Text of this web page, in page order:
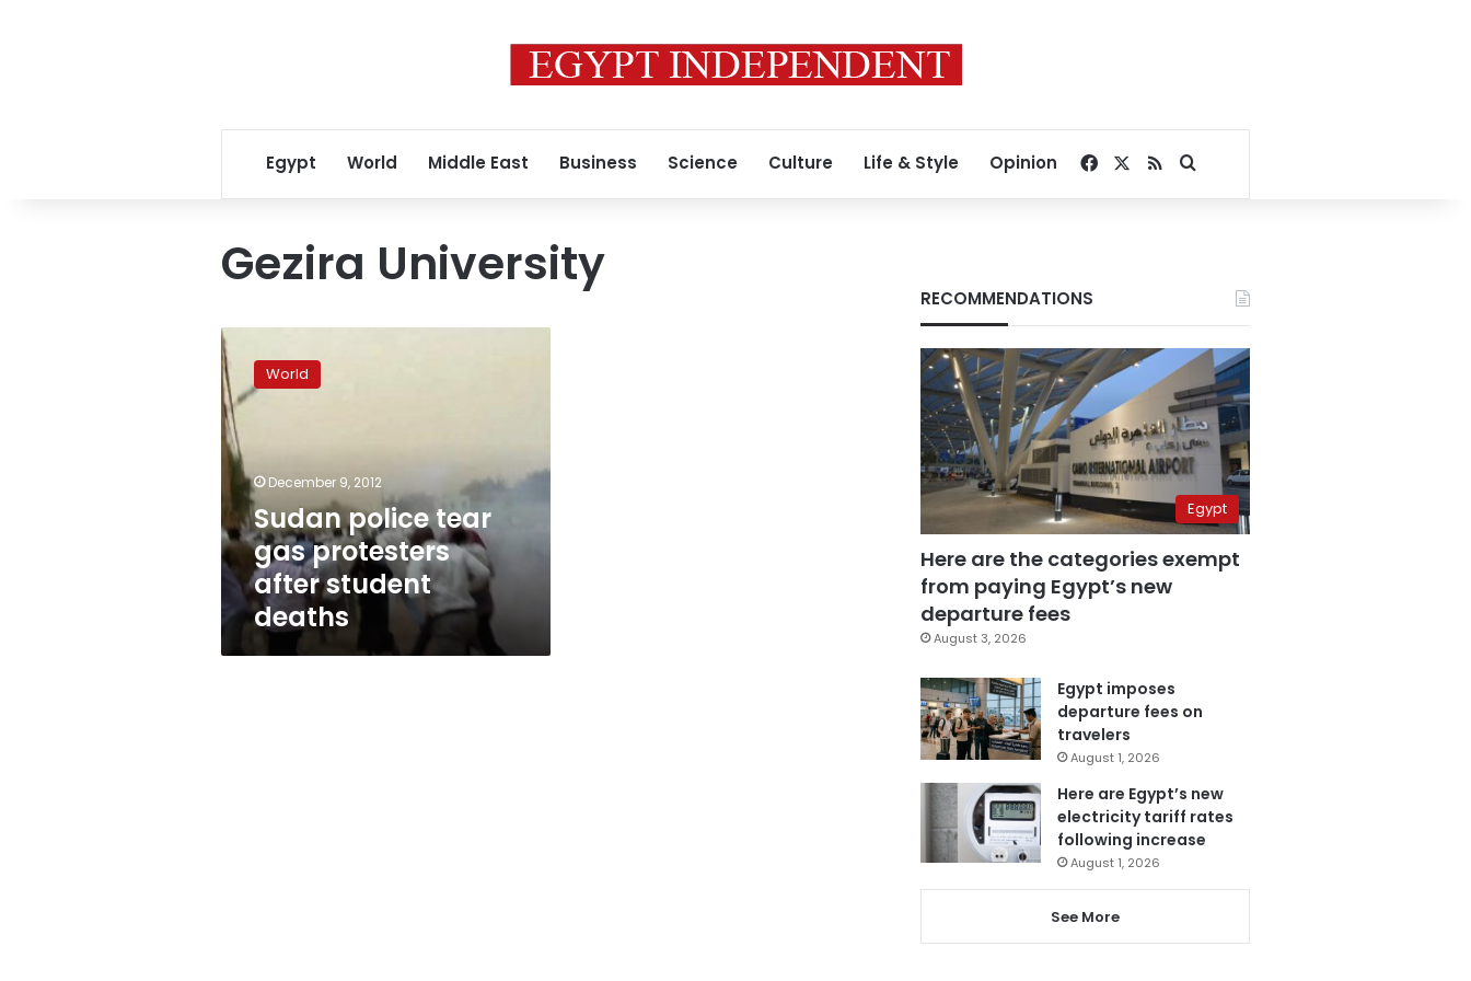
Egypt World Middle East Business Science Culture Life & Style Opinion Facebook
RSSSearch for
Gezira University
Sudan
police
tear
gas
protesters
after
student
deaths
World
December 9, 2012
Sudan police tear
gas protesters
after student
deaths
RECOMMENDATIONS
Egypt
Here are the categories exempt
from paying Egypt’s new
departure fees
August 3, 2026
Egypt imposes
departure fees on
travelers
August 1, 2026
Here are Egypt’s new
electricity tariff rates
following increase
August 1, 2026
See More